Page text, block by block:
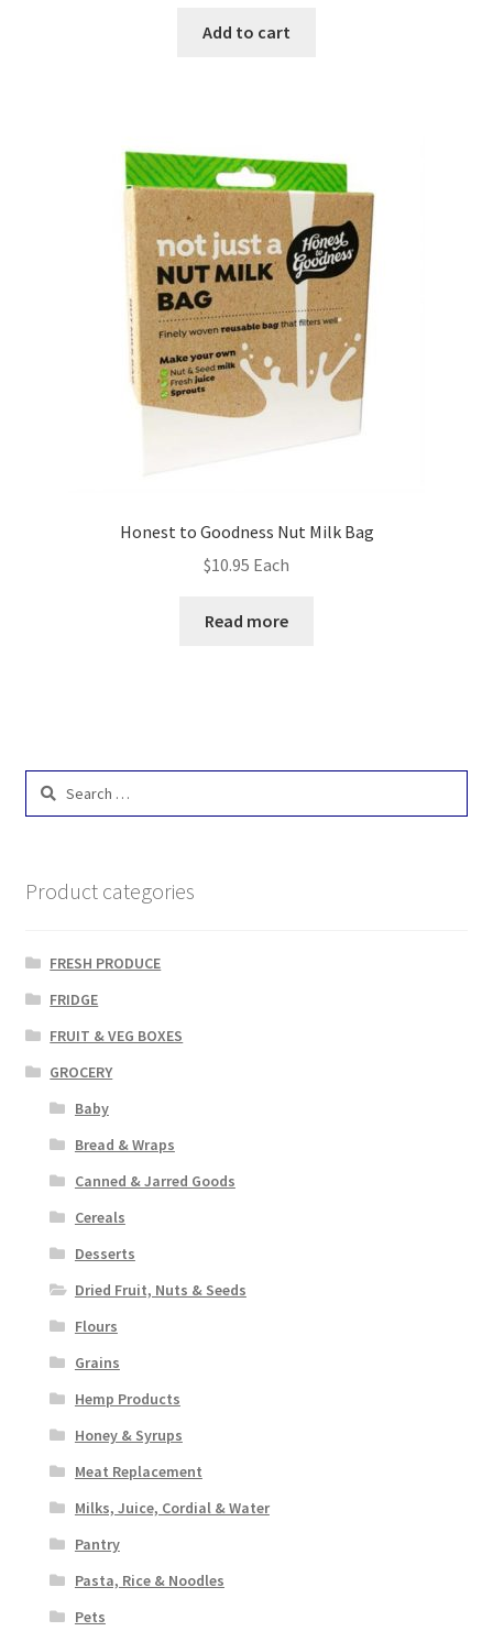
Add to cart
Honest to Goodness Nut Milk Bag
$10.95 Each
Read more
Search
Product categories
FRESH PRODUCE
FRIDGE
FRUIT & VEG BOXES
GROCERY
Baby
Bread & Wraps
Canned & Jarred Goods
Cereals
Desserts
Dried Fruit, Nuts & Seeds
Flours
Grains
Hemp Products
Honey & Syrups
Meat Replacement
Milks, Juice, Cordial & Water
Pantry
Pasta, Rice & Noodles
Pets